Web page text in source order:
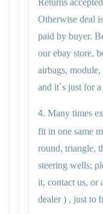
Returns
Otherwise deal
paid by buyer.
our ebay store,
airbags,
and it`s just for
4. Many times
fit in one same
round, triangle,
steering wells;
it, contact us, or
dealer ) , just to